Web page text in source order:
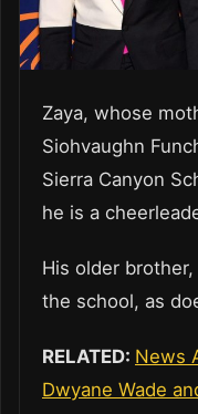
Zaya, whose
Siohvaughn
Sierra Canyon
he is a
His older
the school, as
RELATED: News
Dwyane Wade